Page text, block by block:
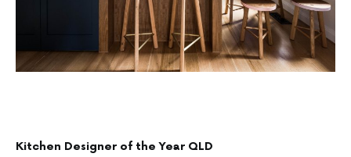
Kitchen Designer of the Year QLD